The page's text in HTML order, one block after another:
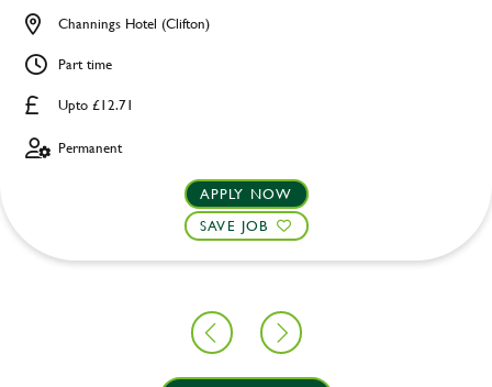
Upto £12.71
Channings Hotel (Clifton)
Part time
Permanent
APPLY NOW
SAVE JOB